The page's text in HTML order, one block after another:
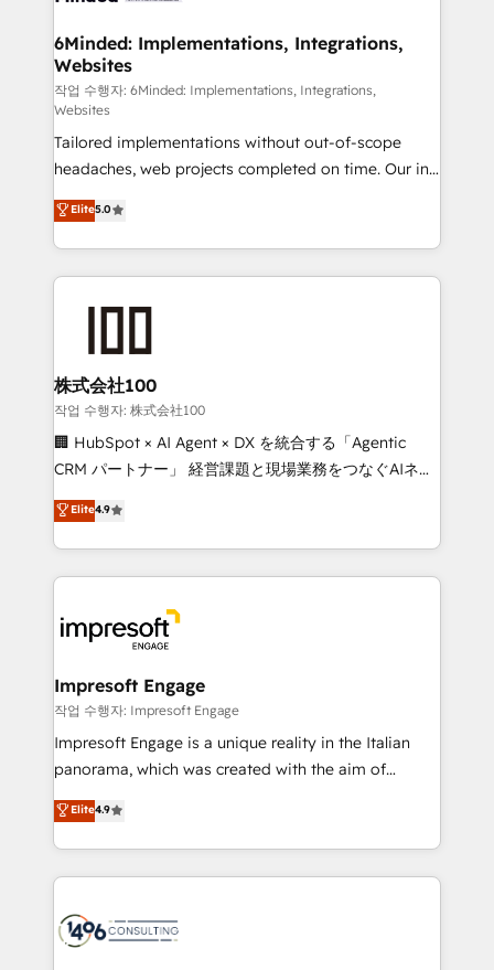
downtime. 🔹 RevOps Strategy: Align teams,
processes, and data to drive revenue efficiency. 🔹
Integrations: Connect HubSpot with your tech stack
for better adoption. 🔹 Custom Solutions: Build
tailored apps, workflows, and configurations. We are
SOC 2 Type II and ISO 27001 certified, reinforcing
our commitment to data security and compliance. At
OneMetric, we help revenue teams focus on the
OneMetric that matters most: revenue.
6Minded: Implementations, Integrations,
Websites
작업 수행자: 6Minded: Implementations, Integrations,
Websites
Tailored implementations without out-of-scope
headaches, web projects completed on time. Our in-
house team of certified CRM architects, experts,
developers, designers, and marketers handles all
aspects of your HubSpot. ✨ 400+ global clients ✨
100+ seamless migrations from 15+ different CRMs
generating 7-digit MRR from inbound campaigns ✨
CS: 245% organic growth & +751% new visitors for a
full-funnel HubSpot project ✨ CS: 415% conversion
boost with a new HubSpot site Recognized leaders:
🏆 HubSpot Platform Migration Impact Award 🏆
Inbound Campaign of the Year 🏆 Gold AVA Digital
Award for Best Website 🌟 Accreditations: CRM
Elite5.0
株式会社100
작업 수행자: 株式会社100
🏢 HubSpot × AI Agent × DX を統合する「Agentic
CRM パートナー」 経営課題と現場業務をつなぐAIネイ
ティブ・エージェンシーとして、HubSpot Eliteの実装
力で顧客フロント業務を再設計します。 💡 100inc は何
をする会社か？ HubSpotを共通基盤に、AIエージェン
トを組み込んだ顧客フロント業務（マーケティング・営
ィブ・エージェンシーです。事業部・グループ会社・部
門が分立する組織で、データと業務プロセスのサイロ化
を、CRMを軸とした全社共通基盤に再構築します。意
思決定者・PMO・現場担当者に並走します。 1️⃣
HubSpot導入・活用支援 顧客データの一元化から、
GTMの見える化・自動化まで。全Hub統合運用、デー
2️⃣ AIエージェント組織構築 営業・マーケティング業務
の一部をAIが自律実行する組織への移行を設計・実装。
DX × AI推進のPMO伴走支援 複数部門をまたぐDX×AI変
革を、構想から実装・定着までPMOとして主導。「設
Elite4.9
Impresoft Engage
작업 수행자: Impresoft Engage
Impresoft Engage is a unique reality in the Italian
panorama, which was created with the aim of
putting Customer Experience at the center by
creating digital environments capable of integrating
people, processes and data. We offer the best
digital solutions on the market, ranging from CRM
marketing automation to online and offline sales
Elite4.9